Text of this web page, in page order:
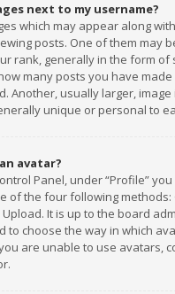
next to my username?
which may appear along
posts. One of them may
rank, generally in the form of
many posts you have
Another, usually larger, image
unique or personal to
avatar?
Panel, under “Profile”
of the four following methods:
It is up to the board
to choose the way in which
are unable to use avatars,